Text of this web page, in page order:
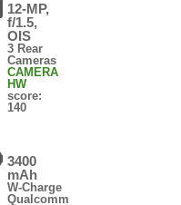
12-MP,
f/1.5,
OIS
3 Rear
Cameras
CAMERA
HW
score:
140
3400
mAh
W-Charge
Qualcomm